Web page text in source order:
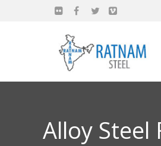
Alloy Steel